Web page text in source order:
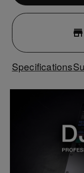
Specifications